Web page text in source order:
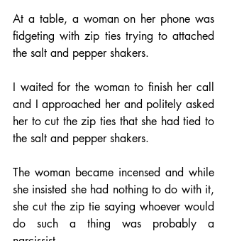
At a table, a woman on her phone was
fidgeting with zip ties trying to attached
the salt and pepper shakers.
I waited for the woman to finish her call
and I approached her and politely asked
her to cut the zip ties that she had tied to
the salt and pepper shakers.
The woman became incensed and while
she insisted she had nothing to do with it,
she cut the zip tie saying whoever would
do such a thing was probably a